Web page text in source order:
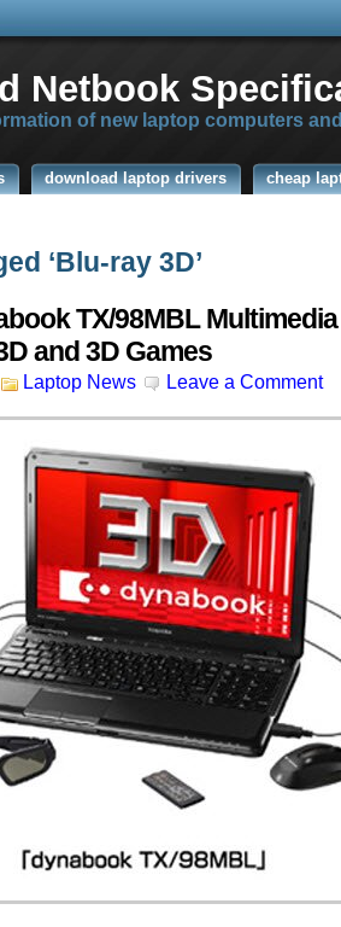
Netbook
of new laptop computers
download laptop drivers cheap
‘Blu-ray 3D’
TX/98MBL
and 3D Games
Laptop News Leave a Comment